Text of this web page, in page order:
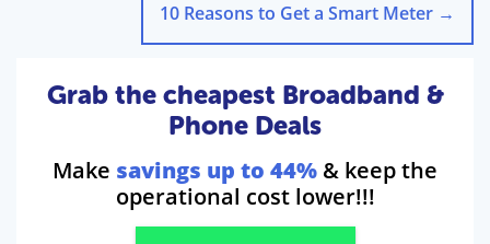
10 Reasons to Get a Smart Meter →
Grab the cheapest Broadband &
Phone Deals
Make savings up to 44% & keep the
operational cost lower!!!